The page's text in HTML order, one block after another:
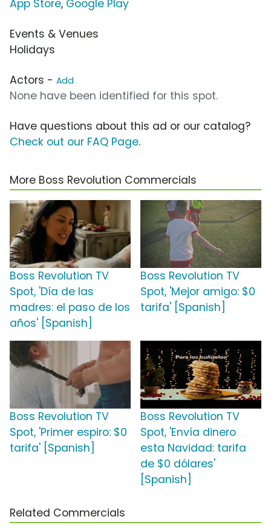
App Store, Google Play
Events & Venues
Holidays
Actors - Add
None have been identified for this spot.
Have questions about this ad or our catalog?
Check out our FAQ Page.
More Boss Revolution Commercials
Boss Revolution TV
Spot, 'Día de las
madres: el paso de los
años' [Spanish]
Boss Revolution TV
Spot, 'Mejor amigo: $0
tarifa' [Spanish]
Boss Revolution TV
Spot, 'Primer espiro: $0
tarifa' [Spanish]
Boss Revolution TV
Spot, 'Envía dinero
esta Navidad: tarifa
de $0 dólares'
[Spanish]
Related Commercials